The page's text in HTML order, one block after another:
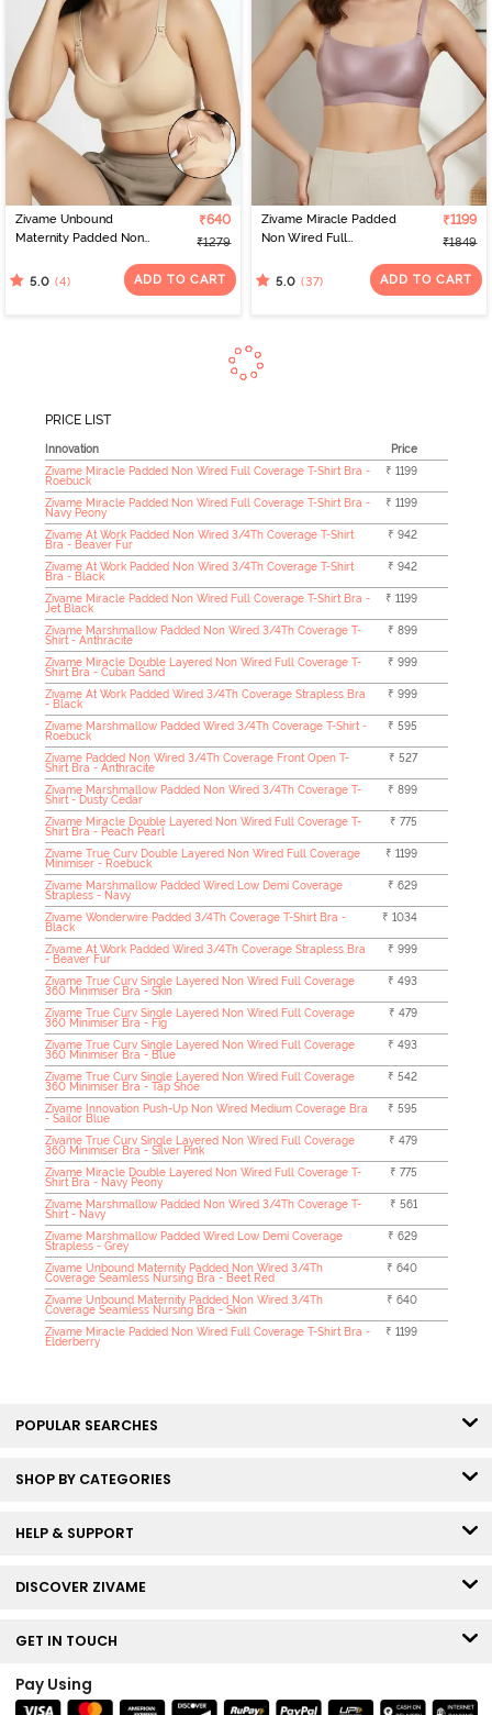
Zivame Unbound
Maternity Padded Non
Seamless Nursing Bra -
₹640
₹1279
5.0 (4) ADD TO CART
Zivame Miracle Padded
Non Wired Full
Elderberry
₹1199
₹1849
5.0 (37) ADD TO CART
PRICE LIST
Innovation
Price
Zivame Miracle Padded Non Wired Full Coverage T-Shirt Bra -
Roebuck
₹ 1199
Zivame Miracle Padded Non Wired Full Coverage T-Shirt Bra -
Navy Peony
₹ 1199
Zivame At Work Padded Non Wired 3/4Th Coverage T-Shirt
Bra - Beaver Fur
₹ 942
Zivame At Work Padded Non Wired 3/4Th Coverage T-Shirt
Bra - Black
₹ 942
Zivame Miracle Padded Non Wired Full Coverage T-Shirt Bra -
Jet Black
₹ 1199
Zivame Marshmallow Padded Non Wired 3/4Th Coverage T-
Shirt - Anthracite
₹ 899
Zivame Miracle Double Layered Non Wired Full Coverage T-
Shirt Bra - Cuban Sand
₹ 999
Zivame At Work Padded Wired 3/4Th Coverage Strapless Bra
- Black
₹ 999
Zivame Marshmallow Padded Wired 3/4Th Coverage T-Shirt -
Roebuck
₹ 595
Zivame Padded Non Wired 3/4Th Coverage Front Open T-
Shirt Bra - Anthracite
₹ 527
Zivame Marshmallow Padded Non Wired 3/4Th Coverage T-
Shirt - Dusty Cedar
₹ 899
Zivame Miracle Double Layered Non Wired Full Coverage T-
Shirt Bra - Peach Pearl
₹ 775
Zivame True Curv Double Layered Non Wired Full Coverage
Minimiser - Roebuck
₹ 1199
Zivame Marshmallow Padded Wired Low Demi Coverage
Strapless - Navy
₹ 629
Zivame Wonderwire Padded 3/4Th Coverage T-Shirt Bra -
Black
₹ 1034
Zivame At Work Padded Wired 3/4Th Coverage Strapless Bra
- Beaver Fur
₹ 999
Zivame True Curv Single Layered Non Wired Full Coverage
360 Minimiser Bra - Skin
₹ 493
Zivame True Curv Single Layered Non Wired Full Coverage
360 Minimiser Bra - Fig
₹ 479
Zivame True Curv Single Layered Non Wired Full Coverage
360 Minimiser Bra - Blue
₹ 493
Zivame True Curv Single Layered Non Wired Full Coverage
360 Minimiser Bra - Tap Shoe
₹ 542
Zivame Innovation Push-Up Non Wired Medium Coverage Bra
- Sailor Blue
₹ 595
Zivame True Curv Single Layered Non Wired Full Coverage
360 Minimiser Bra - Silver Pink
₹ 479
Zivame Miracle Double Layered Non Wired Full Coverage T-
Shirt Bra - Navy Peony
₹ 775
Zivame Marshmallow Padded Non Wired 3/4Th Coverage T-
Shirt - Navy
₹ 561
Zivame Marshmallow Padded Wired Low Demi Coverage
Strapless - Grey
₹ 629
Zivame Unbound Maternity Padded Non Wired 3/4Th
Coverage Seamless Nursing Bra - Beet Red
₹ 640
Zivame Unbound Maternity Padded Non Wired 3/4Th
Coverage Seamless Nursing Bra - Skin
₹ 640
Zivame Miracle Padded Non Wired Full Coverage T-Shirt Bra -
Elderberry
₹ 1199
POPULAR SEARCHES
SHOP BY CATEGORIES
HELP & SUPPORT
DISCOVER ZIVAME
GET IN TOUCH
Pay Using